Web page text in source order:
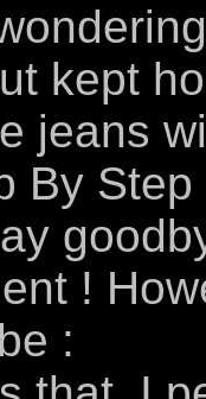
kept
jeans
By
!
: